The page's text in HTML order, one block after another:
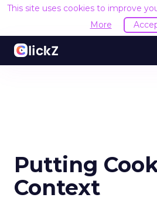
This site uses cookies to improve
More
Putting
Context